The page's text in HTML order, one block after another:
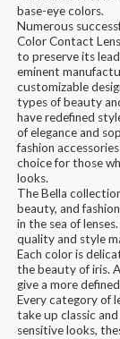
base-eye colors.
Numerous
Color Contact
to preserve its
eminent
customizable
types of beauty
have redefined
of elegance and
fashion
choice for those
looks.
The Bella
beauty, and
in the sea of
quality and style
Each color is
the beauty of iris.
give a more
Every category of
take up classic
sensitive looks,